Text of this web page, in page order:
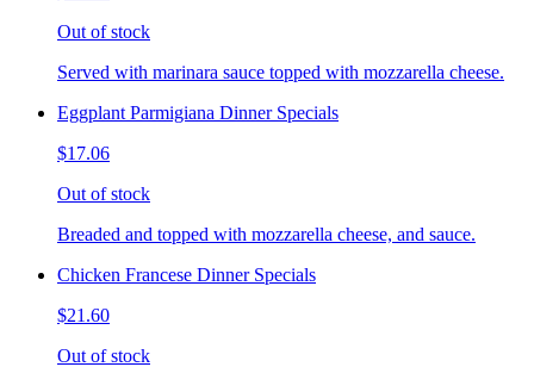
Out of stock
Served with marinara sauce topped with mozzarella cheese.
Eggplant Parmigiana Dinner Specials
$17.06
Out of stock
Breaded and topped with mozzarella cheese, and sauce.
Chicken Francese Dinner Specials
$21.60
Out of stock